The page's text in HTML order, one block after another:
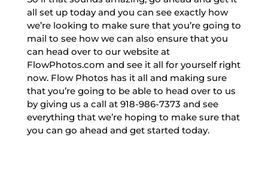
all set up today and you can see exactly how
we’re looking to make sure that you’re going to
mail to see how we can also ensure that you
can head over to our website at
FlowPhotos.com and see it all for yourself right
now. Flow Photos has it all and making sure
that you’re going to be able to head over to us
by giving us a call at 918-986-7373 and see
everything that we’re hoping to make sure that
you can go ahead and get started today.